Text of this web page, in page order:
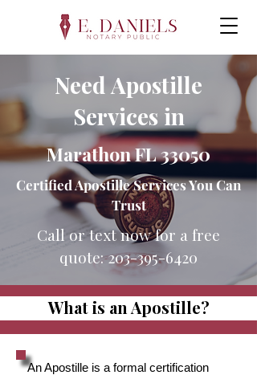
Need Apostille
Services in
Marathon FL 33050
Certified Apostille Services You Can
Trust
Call or text now for a free
quote:203-395-6420
What is an Apostille?
An Apostille is a formal certification